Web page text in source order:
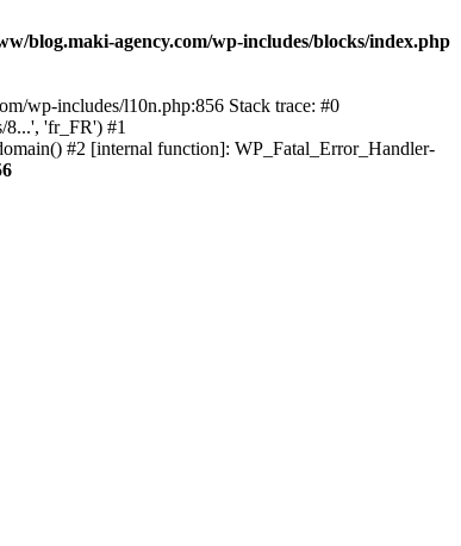
blog.maki-agency.com/wp-includes/blocks/index.php
wp-includes/l10n.php:856 Stack trace: #0
8...', 'fr_FR') #1
#2 [internal function]: WP_Fatal_Error_Handler-